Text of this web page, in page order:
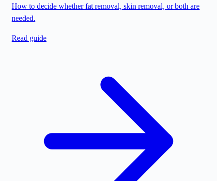
How to decide whether fat removal, skin removal, or both are
needed.
Read guide